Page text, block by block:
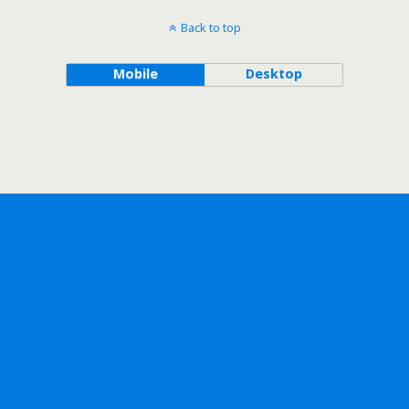
Back to top
Mobile Desktop